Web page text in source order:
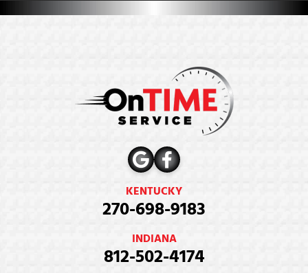
KENTUCKY
270-698-9183
INDIANA
812-502-4174